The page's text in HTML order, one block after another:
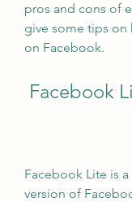
pros and cons of
give some tips on
on Facebook.
Facebook
Facebook Lite is
version of